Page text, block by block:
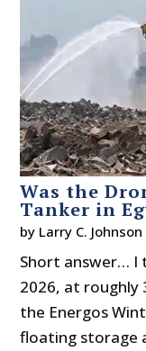
Was the
Tanker in
by Larry C. Johnson
Short answer… I
2026, at roughly
the Energos
floating storage